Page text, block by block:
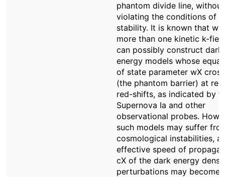
phantom divide line, without
violating the conditions of
stability. It is known that
more than one kinetic k-
can possibly construct dark
energy models whose
of state parameter wX
(the phantom barrier) at
red-shifts, as indicated by
Supernova Ia and other
observational probes.
such models may suffer
cosmological instabilities,
effective speed of
cX of the dark energy
perturbations may become